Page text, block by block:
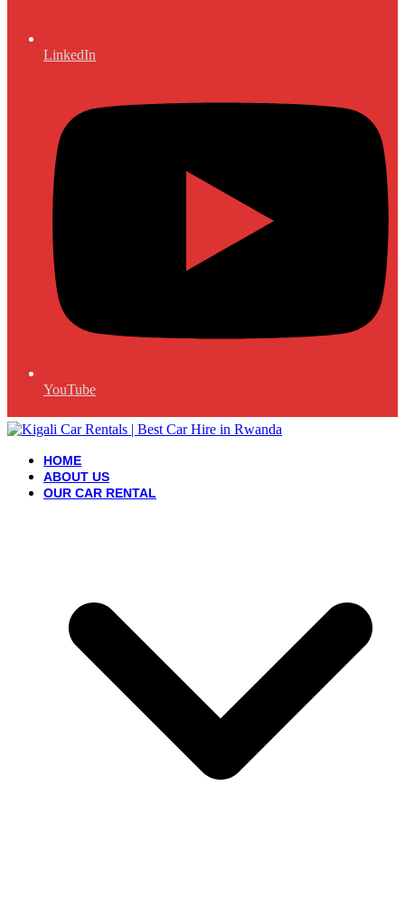
LinkedIn
YouTube
HOME
ABOUT US
OUR CAR RENTAL